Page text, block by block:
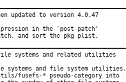
updated to version 4.0.47
in the `post-patch'
and sort the pkg-plist.
systems and related utilities
systems and file system utilities.
fusefs-* pseudo-category into